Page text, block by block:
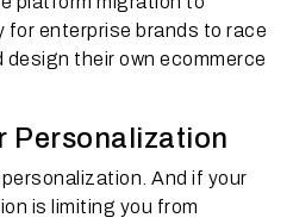
for enterprise brands to race
their own ecommerce
Personalization
And if your
is limiting you from